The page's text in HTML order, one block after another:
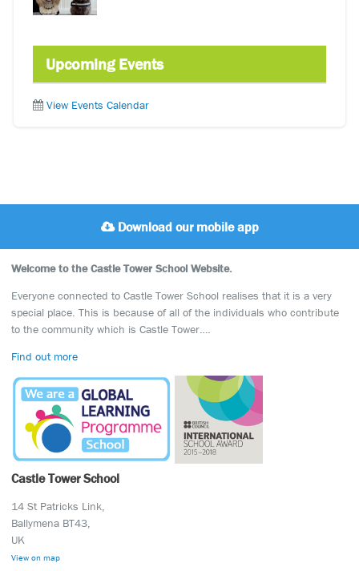
Upcoming Events
View Events Calendar
Download our mobile app
Welcome to the Castle Tower School Website.
Everyone connected to Castle Tower School realises that it is a very
special place. This is because of all of the individuals who contribute
to the community which is Castle Tower….
Find out more
Castle Tower School
14 St Patricks Link,
Ballymena BT43,
UK
View on map